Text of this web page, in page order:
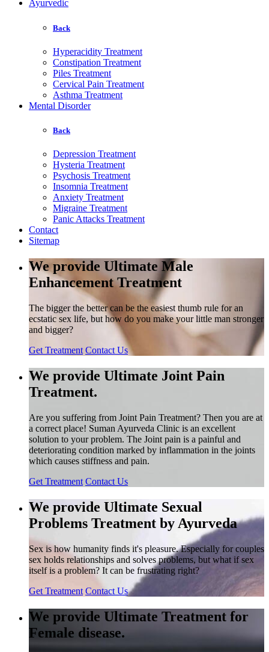
Ayurvedic
Back
Hyperacidity Treatment
Constipation Treatment
Piles Treatment
Cervical Pain Treatment
Asthma Treatment
Mental Disorder
Back
Depression Treatment
Hysteria Treatment
Psychosis Treatment
Insomnia Treatment
Anxiety Treatment
Migraine Treatment
Panic Attacks Treatment
Contact
Sitemap
We provide Ultimate Male
Enhancement Treatment
The bigger the better can be the easiest thumb rule for an
ecstatic sex life, but how do you make your little man stronger
and bigger?
Get Treatment Contact Us
We provide Ultimate Joint Pain
Treatment.
Are you suffering from Joint Pain Treatment? Then you are at
a correct place! Suman Ayurveda Clinic is an excellent
solution to your problem. The Joint pain is a painful and
deteriorating condition marked by inflammation in the joints
which causes stiffness and pain.
Get Treatment Contact Us
We provide Ultimate Sexual
Problems Treatment by Ayurveda
Sex is how humanity finds it's pleasure. Especially for couples
sex holds relationships and solves problems, but what if sex
itself is a problem? It can be frustrating right?
Get Treatment Contact Us
We provide Ultimate Treatment for
Female disease.